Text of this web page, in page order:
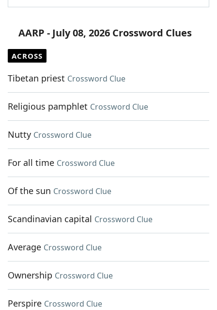
AARP - July 08, 2026 Crossword Clues
ACROSS
Tibetan priest Crossword Clue
Religious pamphlet Crossword Clue
Nutty Crossword Clue
For all time Crossword Clue
Of the sun Crossword Clue
Scandinavian capital Crossword Clue
Average Crossword Clue
Ownership Crossword Clue
Perspire Crossword Clue